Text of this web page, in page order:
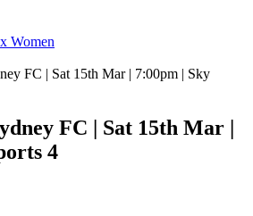
Women
FC | Sat 15th Mar | 7:00pm | Sky
FC | Sat 15th Mar |
4